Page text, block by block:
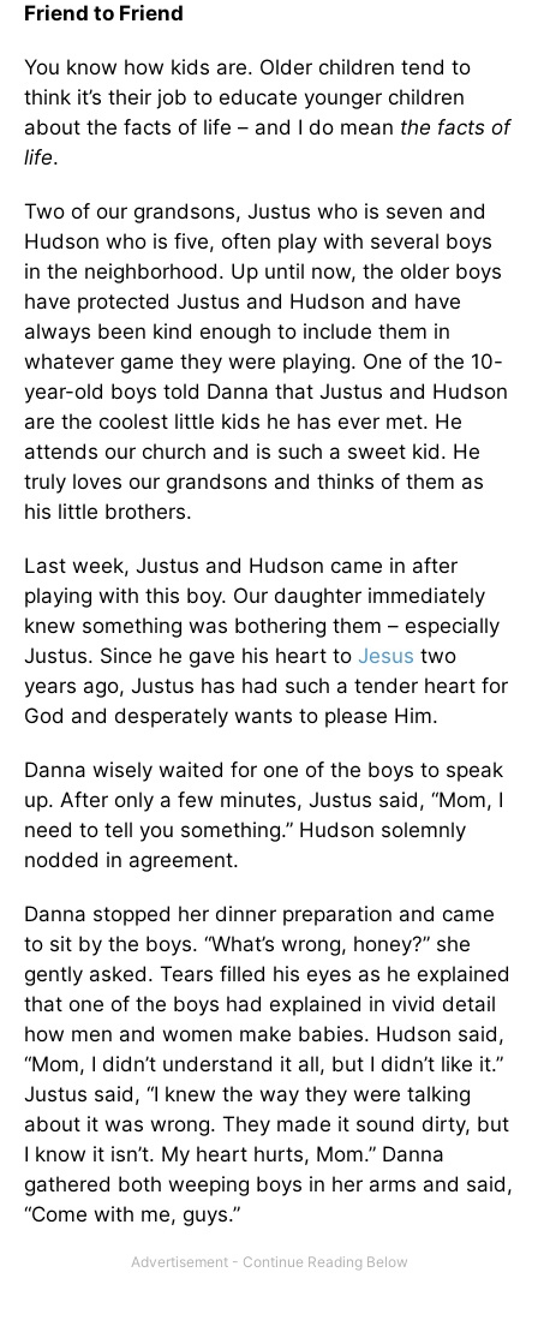
Friend to Friend
You know how kids are. Older children tend to
think it’s their job to educate younger children
about the facts of life – and I do mean the facts of
life.
Two of our grandsons, Justus who is seven and
Hudson who is five, often play with several boys
in the neighborhood. Up until now, the older boys
have protected Justus and Hudson and have
always been kind enough to include them in
whatever game they were playing. One of the 10-
year-old boys told Danna that Justus and Hudson
are the coolest little kids he has ever met. He
attends our church and is such a sweet kid. He
truly loves our grandsons and thinks of them as
his little brothers.
Last week, Justus and Hudson came in after
playing with this boy. Our daughter immediately
knew something was bothering them – especially
Justus. Since he gave his heart to Jesus two
years ago, Justus has had such a tender heart for
God and desperately wants to please Him.
Danna wisely waited for one of the boys to speak
up. After only a few minutes, Justus said, “Mom, I
need to tell you something.” Hudson solemnly
nodded in agreement.
Danna stopped her dinner preparation and came
to sit by the boys. “What’s wrong, honey?” she
gently asked. Tears filled his eyes as he explained
that one of the boys had explained in vivid detail
how men and women make babies. Hudson said,
“Mom, I didn’t understand it all, but I didn’t like it.”
Justus said, “I knew the way they were talking
about it was wrong. They made it sound dirty, but
I know it isn’t. My heart hurts, Mom.” Danna
gathered both weeping boys in her arms and said,
“Come with me, guys.”